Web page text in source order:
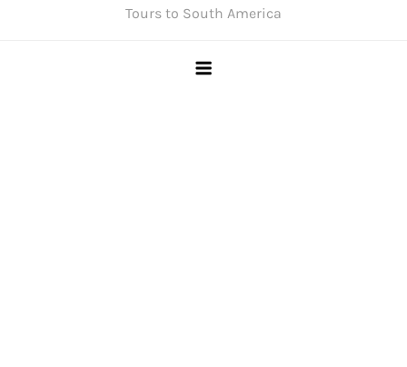
Tours to South America